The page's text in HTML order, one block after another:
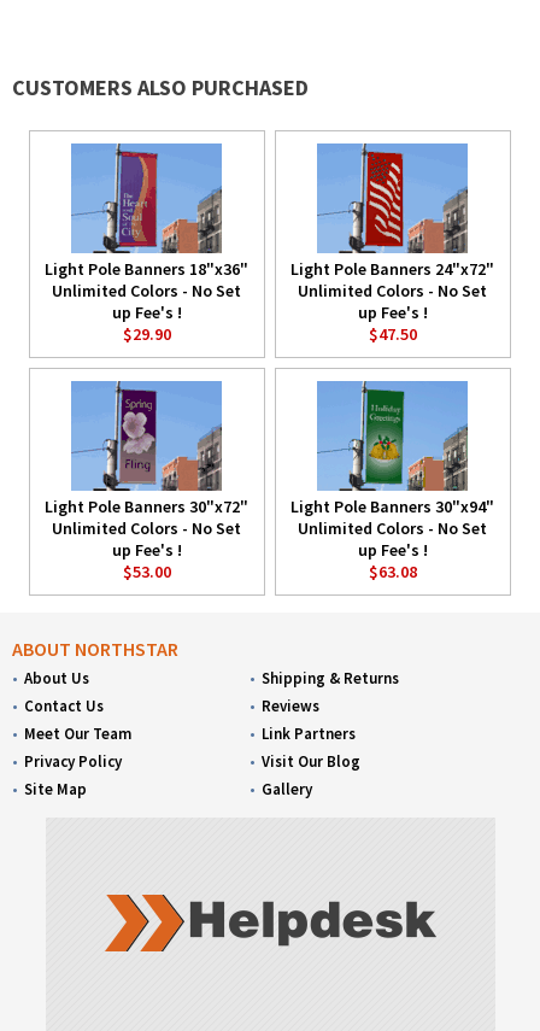
CUSTOMERS ALSO PURCHASED
Light Pole Banners 18"x36"
Unlimited Colors - No Set
up Fee's !
$29.90
Light Pole Banners 24"x72"
Unlimited Colors - No Set
up Fee's !
$47.50
Light Pole Banners 30"x72"
Unlimited Colors - No Set
up Fee's !
$53.00
Light Pole Banners 30"x94"
Unlimited Colors - No Set
up Fee's !
$63.08
ABOUT NORTHSTAR
About Us
Contact Us
Meet Our Team
Privacy Policy
Site Map
Shipping & Returns
Reviews
Link Partners
Visit Our Blog
Gallery